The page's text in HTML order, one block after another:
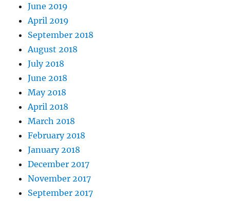
June 2019
April 2019
September 2018
August 2018
July 2018
June 2018
May 2018
April 2018
March 2018
February 2018
January 2018
December 2017
November 2017
September 2017